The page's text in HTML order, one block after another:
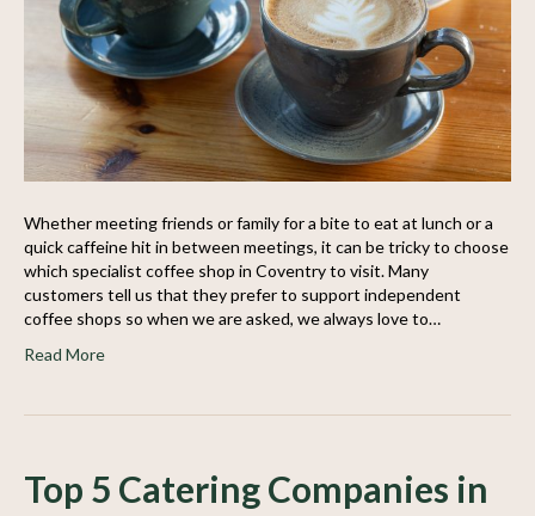
Whether meeting friends or family for a bite to eat at lunch or a
quick caffeine hit in between meetings, it can be tricky to choose
which specialist coffee shop in Coventry to visit. Many
customers tell us that they prefer to support independent
coffee shops so when we are asked, we always love to…
Read More
Top 5 Catering Companies in